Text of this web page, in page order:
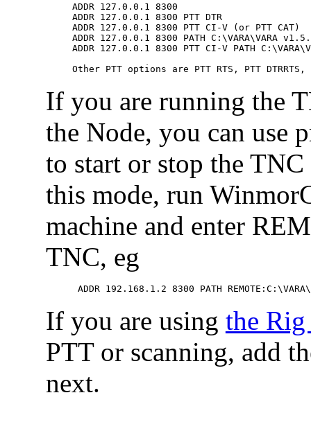
ADDR 127.0.0.1 8300
ADDR 127.0.0.1 8300 PTT DTR
ADDR 127.0.0.1 8300 PTT CI-V (or PTT CAT)
ADDR 127.0.0.1 8300 PATH C:\VARA\VARA
ADDR 127.0.0.1 8300 PTT CI-V PATH
Other PTT options are PTT RTS, PTT DTRRTS,
If you are running the
the Node, you can use
to start or stop the
this mode, run
machine and enter
TNC, eg
ADDR 192.168.1.2 8300 PATH
If you are using the
PTT or scanning, add
next.